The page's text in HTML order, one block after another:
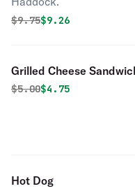
Original price was
$9.75Discounted price
$9.26
Grilled Cheese
Original price was
$5.00Discounted price
$4.75
Hot Dog